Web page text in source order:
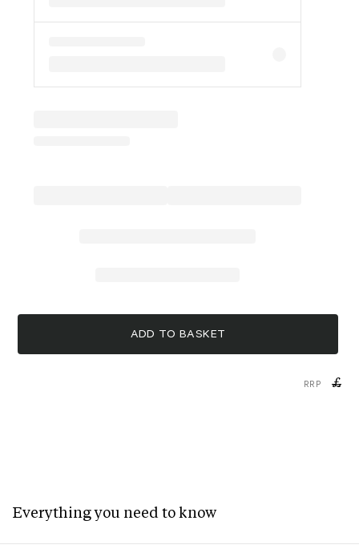
ADD TO BASKET
RRP £
Everything you need to know